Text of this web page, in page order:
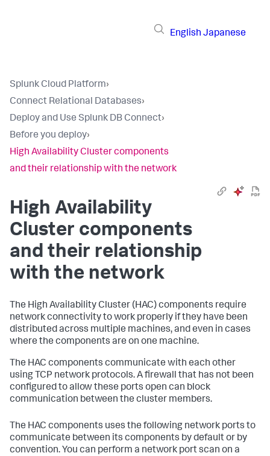
English Japanese
Splunk Cloud Platform›
Connect Relational Databases›
Deploy and Use Splunk DB Connect›
Before you deploy›
High Availability Cluster components
and their relationship with the network
High Availability
Cluster components
and their relationship
with the network
The High Availability Cluster (HAC) components require
network connectivity to work properly if they have been
distributed across multiple machines, and even in cases
where the components are on one machine.
The HAC components communicate with each other
using TCP network protocols. A firewall that has not been
configured to allow these ports open can block
communication between the cluster members.
The HAC components uses the following network ports to
communicate between its components by default or by
convention. You can perform a network port scan on a